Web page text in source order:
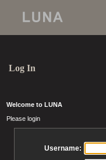
Log In
Welcome to LUNA
Please login
Username: